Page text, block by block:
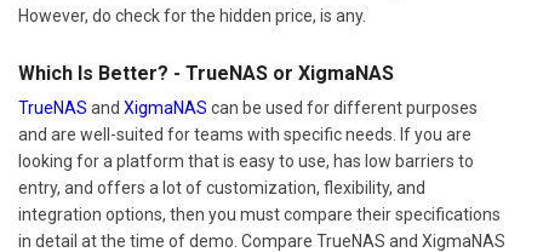
However, do check for the hidden price, is any.
Which Is Better? - TrueNAS or XigmaNAS
TrueNAS and XigmaNAS can be used for different purposes
and are well-suited for teams with specific needs. If you are
looking for a platform that is easy to use, has low barriers to
entry, and offers a lot of customization, flexibility, and
integration options, then you must compare their specifications
in detail at the time of demo. Compare TrueNAS and XigmaNAS